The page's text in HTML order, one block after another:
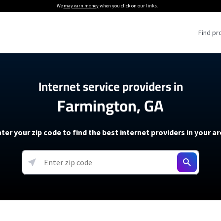
We may earn moneywhen you click on our links.
Find
Providers
Providers
soon)
5G Home Internet
T-Mobile 5G Home Internet
Verizon 5G Home Internet
AT&T Internet Air
Internet Providers
Internet Plans
About The Amazon Leo Beta
Under 30 Minutes
How to Get Wi-Fi For an RV
How to fix slow internet
Starlink Mini Review
resources →
Internet service providers in
Farmington, GA
your zip code to find the best internet providers in your